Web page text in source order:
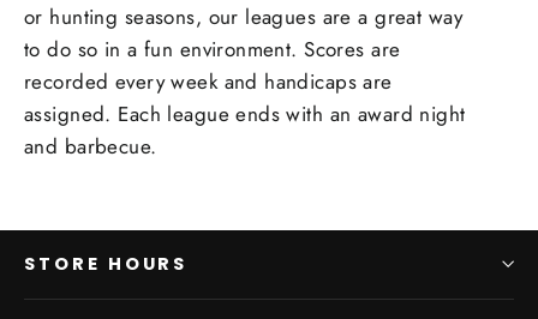
or hunting seasons, our leagues are a great way
to do so in a fun environment. Scores are
recorded every week and handicaps are
assigned. Each league ends with an award night
and barbecue.
STORE HOURS